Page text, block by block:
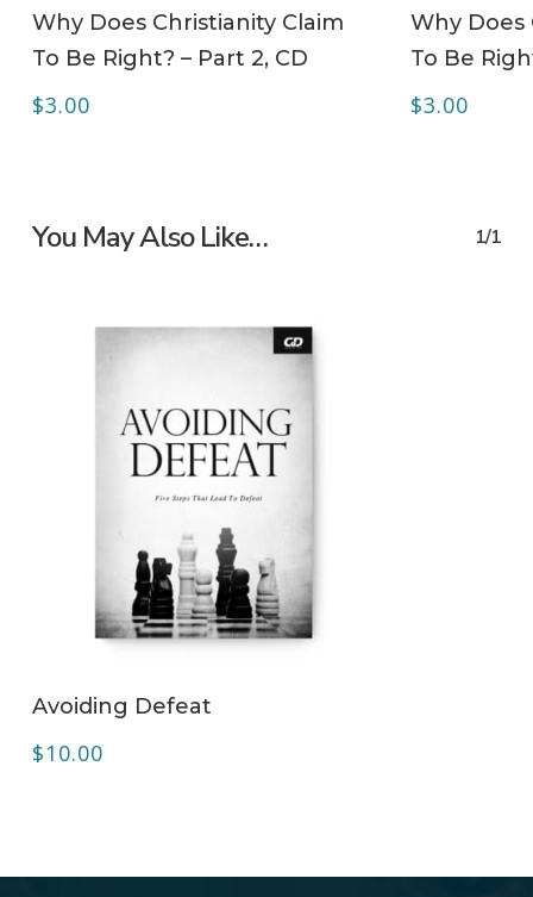
Why Does Christianity Claim
To Be Right? – Part 2, CD
$3.00
Why Does
To Be
$3.00
You May Also Like… 1/1
Avoiding Defeat
$10.00